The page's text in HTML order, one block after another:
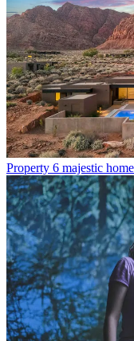
Property 6 majestic